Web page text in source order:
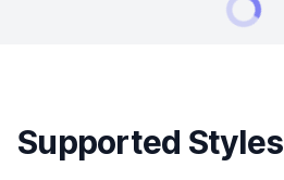
Supported Styles